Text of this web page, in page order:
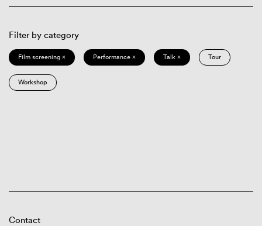
Filter by category
Film screening × Performance × Talk × Tour
Workshop
Contact